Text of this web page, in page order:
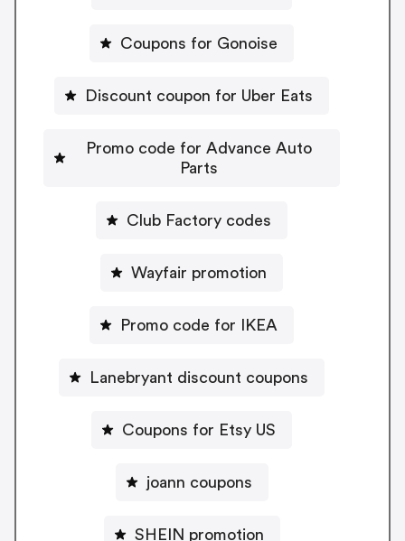
Coupons for Gonoise
Discount coupon for Uber Eats
Promo code for Advance Auto
Parts
Club Factory codes
Wayfair promotion
Promo code for IKEA
Lanebryant discount coupons
Coupons for Etsy US
joann coupons
SHEIN promotion